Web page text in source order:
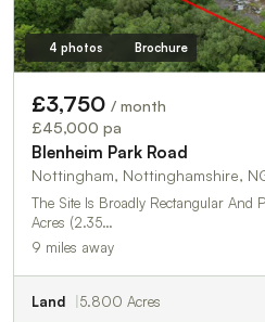
4 photos Brochure
£3,750 / month
£45,000 pa
Blenheim Park Road
Nottingham, Nottinghamshire,
The Site Is Broadly Rectangular And
Acres (2.35…
9 miles away
Land 5.800 Acres